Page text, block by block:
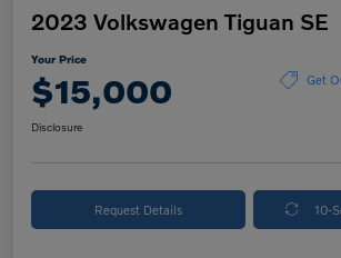
2023 Volkswagen Tiguan SE
Your Price
$15,000 Get
Disclosure
Request Details 10-